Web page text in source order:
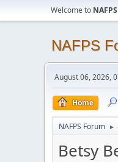
Welcome to
NAFPS
August 06, 2026,
Home
NAFPS Forum ►
Betsy